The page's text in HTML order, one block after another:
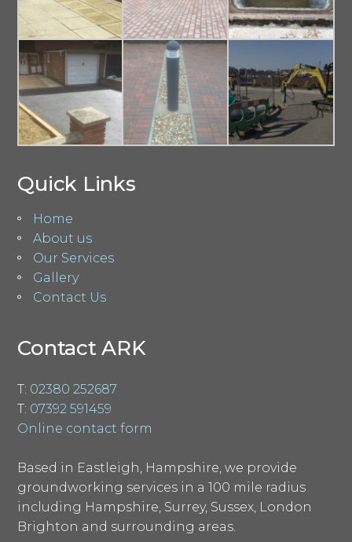
Quick Links
Home
About us
Our Services
Gallery
Contact Us
Contact ARK
T: 02380 252687
T: 07392 591459
Online contact form
Based in Eastleigh, Hampshire, we provide
groundworking services in a 100 mile radius
including Hampshire, Surrey, Sussex, London
Brighton and surrounding areas.